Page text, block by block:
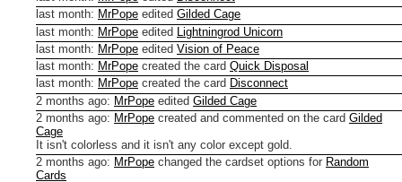
last month: MrPope edited Gilded Cage
last month: MrPope edited Lightningrod Unicorn
last month: MrPope edited Vision of Peace
last month: MrPope created the card Quick Disposal
last month: MrPope created the card Disconnect
2 months ago: MrPope edited Gilded Cage
2 months ago: MrPope created and commented on the card Gilded
Cage
It isn't colorless and it isn't any color except gold.
2 months ago: MrPope changed the cardset options for Random
Cards